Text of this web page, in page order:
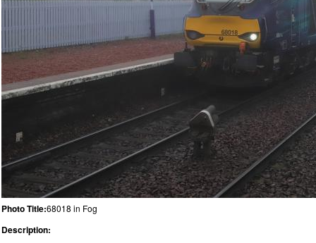
Photo Title:68018 in Fog
Description: